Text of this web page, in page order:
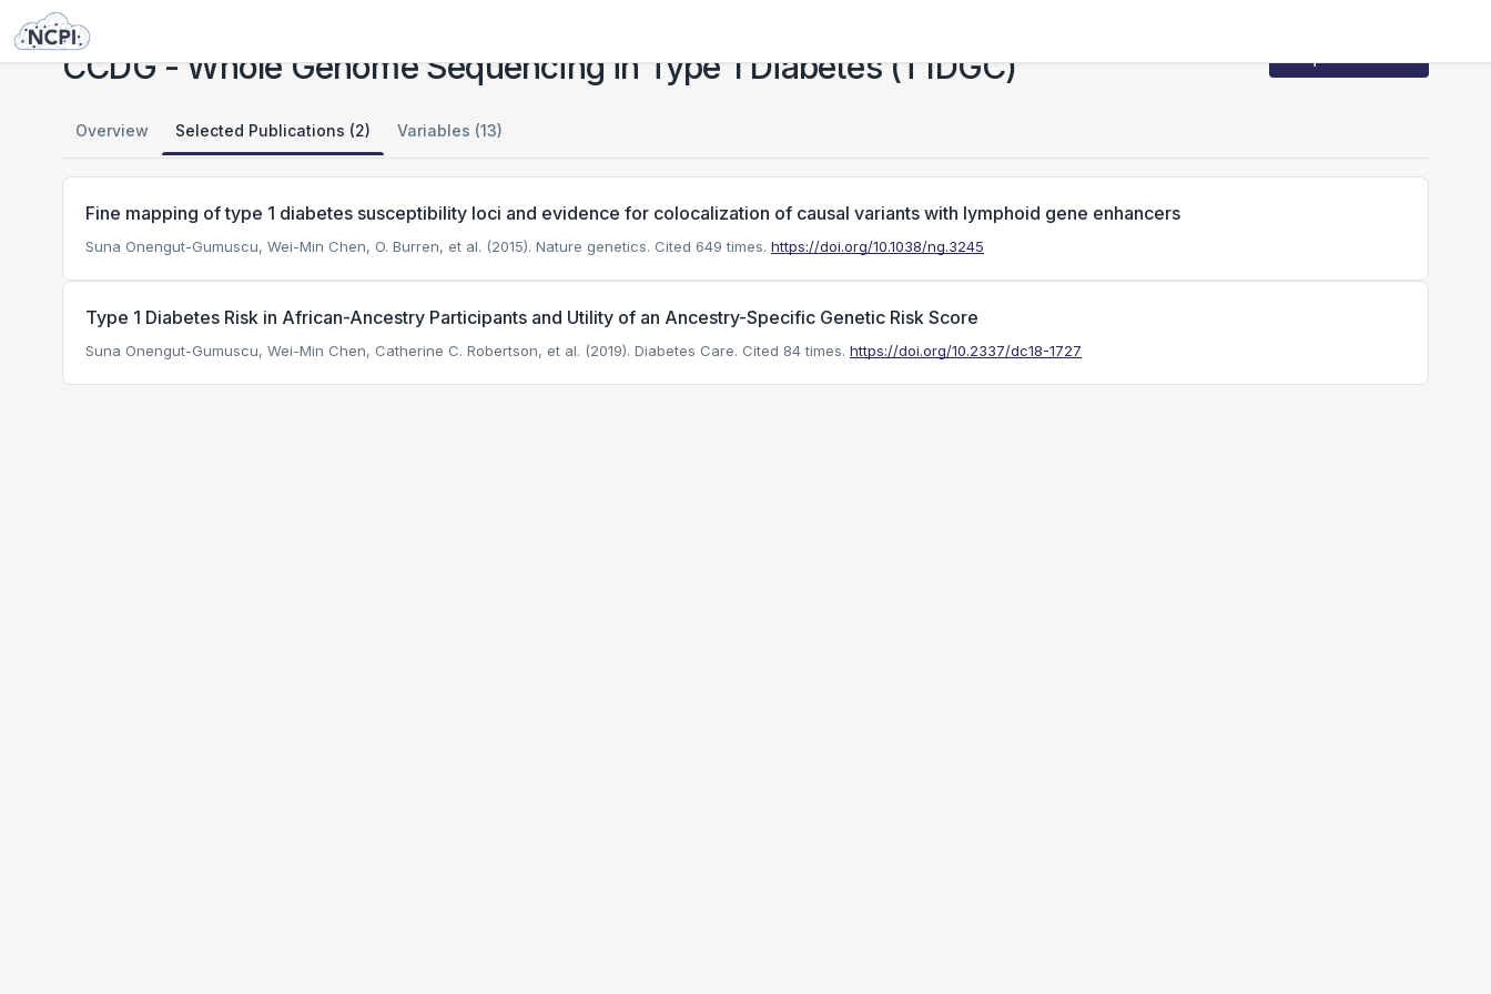
Studies
CCDG - Whole Genome Sequencing in Type 1 Diabetes (T1DGC)
Overview Selected Publications (2) Variables (13)
Fine mapping of type 1 diabetes susceptibility loci and evidence for colocalization of causal variants with lymphoid gene enhancers
Suna Onengut-Gumuscu, Wei-Min Chen, O. Burren, et al. (2015). Nature genetics. Cited 649 times. https://doi.org/10.1038/ng.3245
Type 1 Diabetes Risk in African-Ancestry Participants and Utility of an Ancestry-Specific Genetic Risk Score
Suna Onengut-Gumuscu, Wei-Min Chen, Catherine C. Robertson, et al. (2019). Diabetes Care. Cited 84 times. https://doi.org/10.2337/dc18-1727